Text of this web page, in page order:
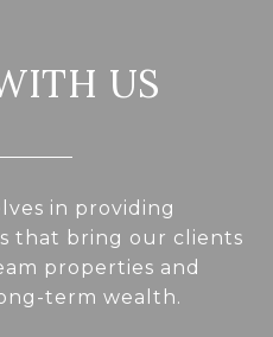
US
in providing
that bring our clients
properties and
term wealth.